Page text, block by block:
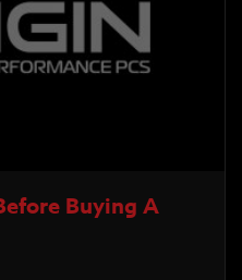
Buying A